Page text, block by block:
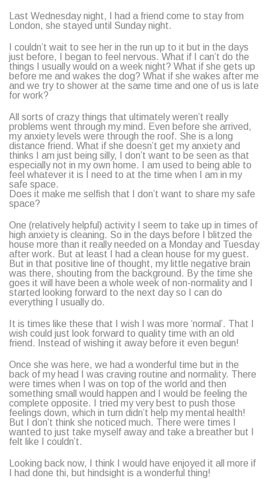
Last Wednesday night, I had a friend come to stay from
London, she stayed until Sunday night.
I couldn’t wait to see her in the run up to it but in the days
just before, I began to feel nervous. What if I can’t do the
things I usually would on a week night? What if she gets up
before me and wakes the dog? What if she wakes after me
and we try to shower at the same time and one of us is late
for work?
All sorts of crazy things that ultimately weren’t really
problems went through my mind. Even before she arrived,
my anxiety levels were through the roof. She is a long
distance friend. What if she doesn’t get my anxiety and
thinks I am just being silly, I don’t want to be seen as that
especially not in my own home. I am used to being able to
feel whatever it is I need to at the time when I am in my
safe space.
Does it make me selfish that I don’t want to share my safe
space?
One (relatively helpful) activity I seem to take up in times of
high anxiety is cleaning. So in the days before I blitzed the
house more than it really needed on a Monday and Tuesday
after work. But at least I had a clean house for my guest.
But in that positive line of thought, my little negative brain
was there, shouting from the background. By the time she
goes it will have been a whole week of non-normality and I
started looking forward to the next day so I can do
everything I usually do.
It is times like these that I wish I was more ‘normal’. That I
wish could just look forward to quality time with an old
friend. Instead of wishing it away before it even begun!
Once she was here, we had a wonderful time but in the
back of my head I was craving routine and normality. There
were times when I was on top of the world and then
something small would happen and I would be feeling the
complete opposite. I tried my very best to push those
feelings down, which in turn didn’t help my mental health!
But I don’t think she noticed much. There were times I
wanted to just take myself away and take a breather but I
felt like I couldn’t.
Looking back now, I think I would have enjoyed it all more if
I had done thi, but hindsight is a wonderful thing!